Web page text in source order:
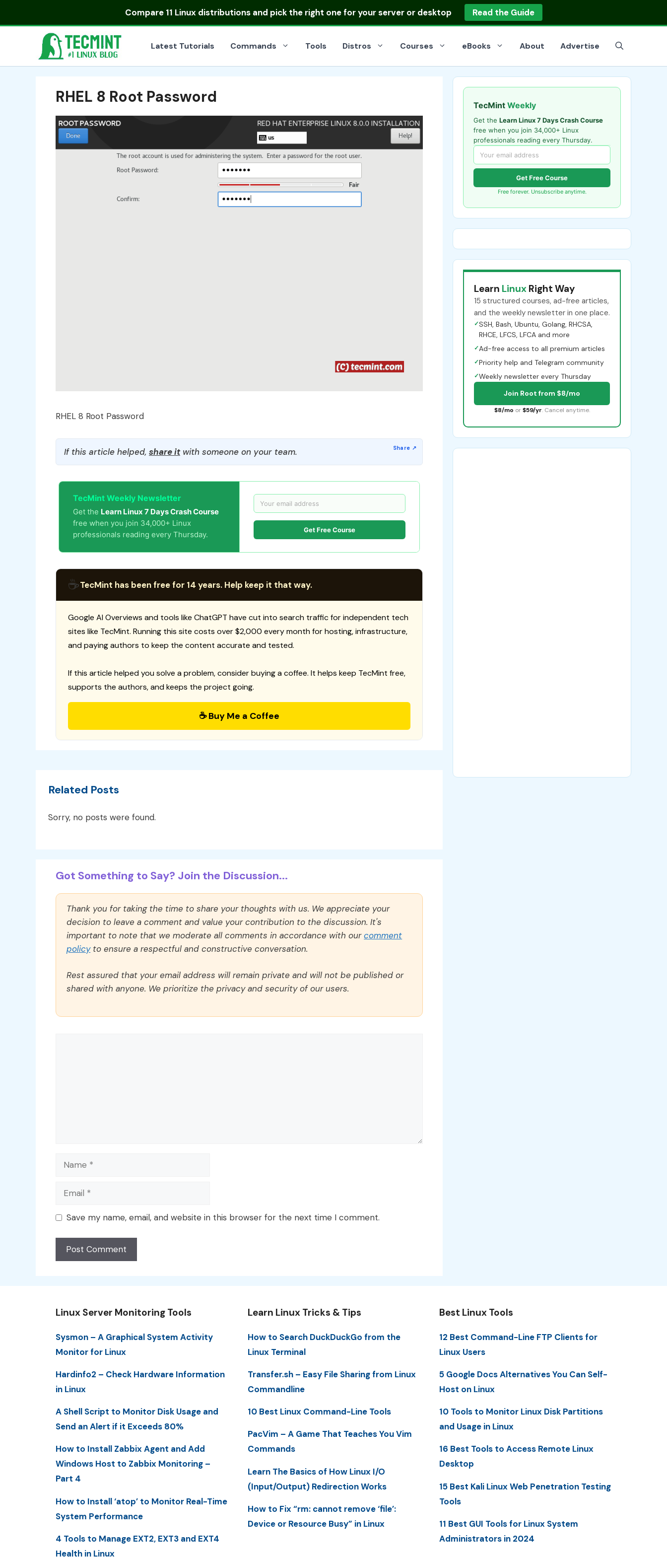
Compare 11 Linux distributionsand pick the right one for your server or desktop Read the Guide
Latest Tutorials Commands Tools Distros Courses eBooks About Advertise
RHEL 8 Root Password
RHEL 8 Root Password
If this article helped, share itwith someone on your team.
TecMint Weekly Newsletter
Get the Learn Linux 7 Days Crash Course
free when you join 34,000+ Linux
professionals reading every Thursday.
Get Free Course
☕TecMint has been free for 14 years. Help keep it that way.
Google AI Overviews and tools like ChatGPT have cut into search traffic for independent tech
sites like TecMint. Running this site costs over $2,000 every month for hosting, infrastructure,
and paying authors to keep the content accurate and tested.
If this article helped you solve a problem, consider buying a coffee. It helps keep TecMint free,
supports the authors, and keeps the project going.
☕ Buy Me a Coffee
Related Posts
Sorry, no posts were found.
Got Something to Say? Join the Discussion...
Thank you for taking the time to share your thoughts with us. We appreciate your
decision to leave a comment and value your contribution to the discussion. It's
important to note that we moderate all comments in accordance with ourcomment
policyto ensure a respectful and constructive conversation.
Rest assured that your email address will remain private and will not be published or
shared with anyone. We prioritize the privacy and security of our users.
Name
Email
Save my name, email, and website in this browser for the next time I comment.
TecMint Weekly
Get the Learn Linux 7 Days Crash Course
free when you join 34,000+ Linux
professionals reading every Thursday.
Get Free Course
Free forever. Unsubscribe anytime.
Learn Linux Right Way
15 structured courses, ad-free articles,
and the weekly newsletter in one place.
✓SSH, Bash, Ubuntu, Golang, RHCSA,
RHCE, LFCS, LFCA and more
✓Ad-free access to all premium articles
✓Priority help and Telegram community
✓Weekly newsletter every Thursday
Join Root from $8/mo
$8/mo or $59/yr. Cancel anytime.
Linux Server Monitoring Tools
Sysmon – A Graphical System Activity
Monitor for Linux
Hardinfo2 – Check Hardware Information
in Linux
A Shell Script to Monitor Disk Usage and
Send an Alert if it Exceeds 80%
How to Install Zabbix Agent and Add
Windows Host to Zabbix Monitoring –
Part 4
How to Install ‘atop’ to Monitor Real-Time
System Performance
4 Tools to Manage EXT2, EXT3 and EXT4
Health in Linux
Learn Linux Tricks & Tips
How to Search DuckDuckGo from the
Linux Terminal
Transfer.sh – Easy File Sharing from Linux
Commandline
10 Best Linux Command-Line Tools
PacVim – A Game That Teaches You Vim
Commands
Learn The Basics of How Linux I/O
(Input/Output) Redirection Works
How to Fix “rm: cannot remove ‘file’:
Device or Resource Busy” in Linux
Best Linux Tools
12 Best Command-Line FTP Clients for
Linux Users
5 Google Docs Alternatives You Can Self-
Host on Linux
10 Tools to Monitor Linux Disk Partitions
and Usage in Linux
16 Best Tools to Access Remote Linux
Desktop
15 Best Kali Linux Web Penetration Testing
Tools
11 Best GUI Tools for Linux System
Administrators in 2024